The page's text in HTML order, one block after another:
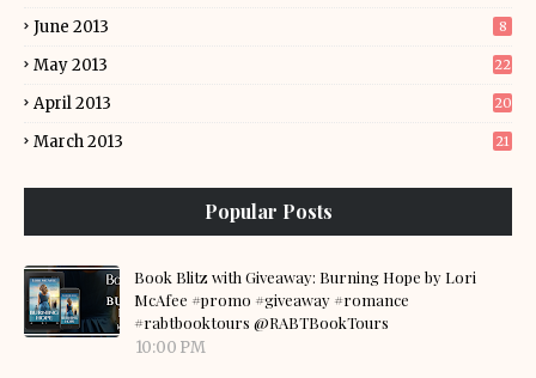
June 2013 8
May 2013 22
April 2013 20
March 2013 21
Popular Posts
Book Blitz with Giveaway: Burning Hope by Lori
McAfee #promo #giveaway #romance
#rabtbooktours @RABTBookTours
10:00 PM